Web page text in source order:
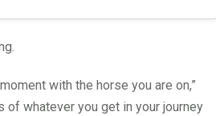
with the horse you are on,”
of whatever you get in your journey